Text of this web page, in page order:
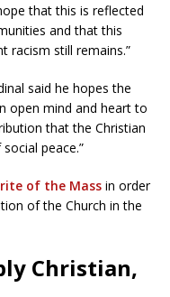
that this is reflected
and that this
racism still remains.”
said he hopes the
open mind and heart to
that the Christian
peace.”
of the Mass in order
of the Church in the
Christian,